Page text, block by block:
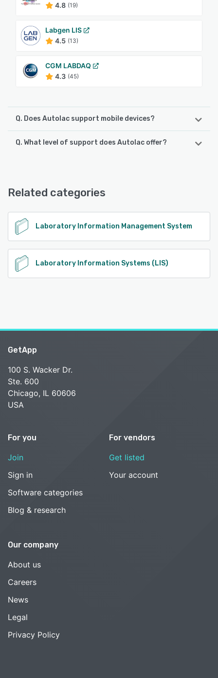
4.8 (19)
Labgen LIS
4.5 (13)
CGM LABDAQ
4.3 (45)
Q. Does Autolac support mobile devices?
Autolac supports the following devices:
Q. What level of support does Autolac offer?
See alternatives
Related categories
Laboratory Information Management System
Laboratory Information Systems (LIS)
GetApp
100 S. Wacker Dr.
Ste. 600
Chicago, IL 60606
USA
For you
Join
Sign in
Software categories
Blog & research
For vendors
Get listed
Your account
Our company
About us
Careers
News
Legal
Privacy Policy